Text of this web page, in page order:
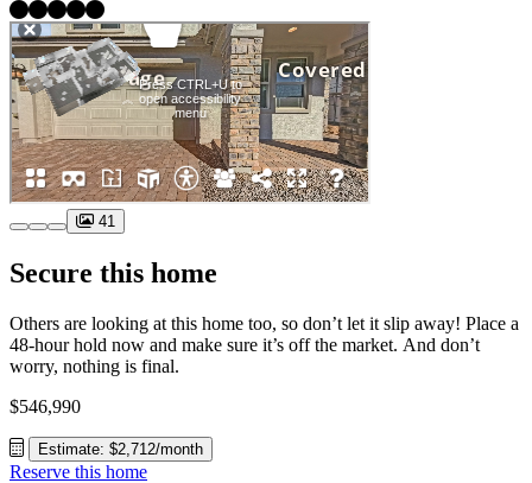
41
Secure this home
Others are looking at this home too, so don’t let it slip away! Place a
48-hour hold now and make sure it’s off the market. And don’t
worry, nothing is final.
$546,990
Estimate: $2,712/month
Reserve this home